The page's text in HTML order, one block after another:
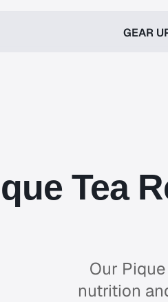
GEAR
Tea
Our
nutrition